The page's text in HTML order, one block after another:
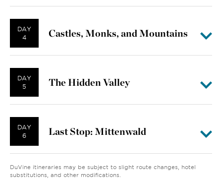
DAY
4
Castles, Monks, and Mountains
DAY
5
The Hidden Valley
DAY
6
Last Stop: Mittenwald
DuVine itineraries may be subject to slight route changes, hotel
substitutions, and other modifications.